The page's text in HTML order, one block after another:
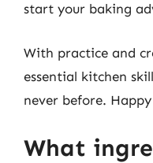
start your baking
With practice and
essential kitchen
never before.
What